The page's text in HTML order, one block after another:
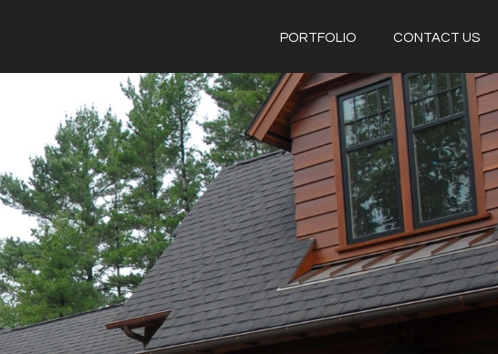
PORTFOLIO CONTACT US